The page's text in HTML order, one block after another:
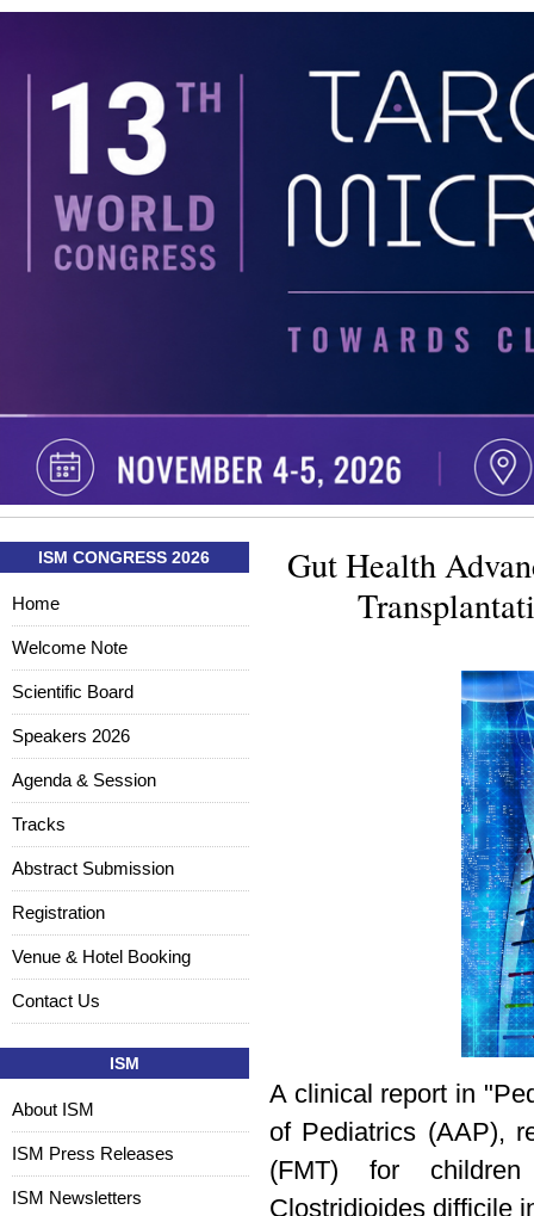
Gut Health
A clinical report in
of Pediatrics (AAP),
(FMT) for children
Clostridioides difficile
ISM CONGRESS 2026
Home
Welcome Note
Scientific Board
Speakers 2026
Agenda & Session
Tracks
Abstract Submission
Registration
Venue & Hotel Booking
Contact Us
ISM
About ISM
ISM Press Releases
ISM Newsletters